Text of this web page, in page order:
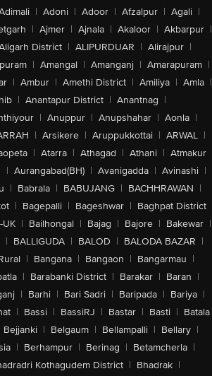
| Adoni | Adoor | Afzalpur | Agali |
| Ajmer | Ajnala | Akaloor | Akbarpur |
District | ALIPURDUAR | Alirajpur |
| Amangal | Amanganj | Amarapuram |
| Ambur | Amethi District | Amiliya | Amla |
| Anantapur District | Anantnag |
| Anuppur | Anupshahar | Aonla |
| Arsikere | Aruppukkottai | ARWAL |
| Atarra | Athagad | Athani | Atmakur
| Aurangabad(BH) | Avanigadda | Avinashi |
| Babrala | BABUJANG | BACHHRAWAN |
| Bagepalli | Bageshwar | Baghpat District
UK | Bailhongal | Bajag | Bajore | Bakewar |
| BALLIGUDA | BALOD | BALODA BAZAR |
| Bangana | Bangaon | Bangarmau |
| Barabanki District | Barakar | Baran |
| Barhi | Bari Sadri | Baripada | Bariya |
| Bassi | BassiRJ | Bastar | Basti | Batala
Bejjanki | Belgaum | Bellampalli | Bellary |
| Berhampur | Berinag | Betamcherla |
Kothagudem District | Bhadrak |